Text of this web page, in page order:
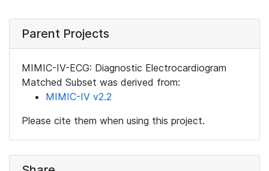
Parent Projects
MIMIC-IV-ECG: Diagnostic Electrocardiogram
Matched Subset was derived from:
MIMIC-IV v2.2
Please cite them when using this project.